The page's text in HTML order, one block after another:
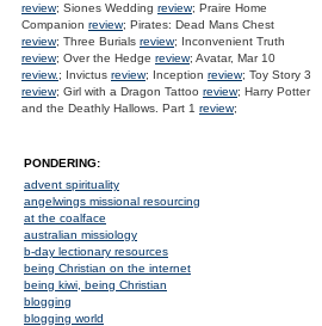
review; Siones Wedding review; Praire Home
Companion review; Pirates: Dead Mans Chest
review; Three Burials review; Inconvenient Truth
review; Over the Hedge review; Avatar, Mar 10
review.; Invictus review; Inception review; Toy Story 3
review; Girl with a Dragon Tattoo review; Harry Potter
and the Deathly Hallows. Part 1 review;
PONDERING:
advent spirituality
angelwings missional resourcing
at the coalface
australian missiology
b-day lectionary resources
being Christian on the internet
being kiwi, being Christian
blogging
blogging world